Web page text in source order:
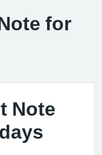
for
Note